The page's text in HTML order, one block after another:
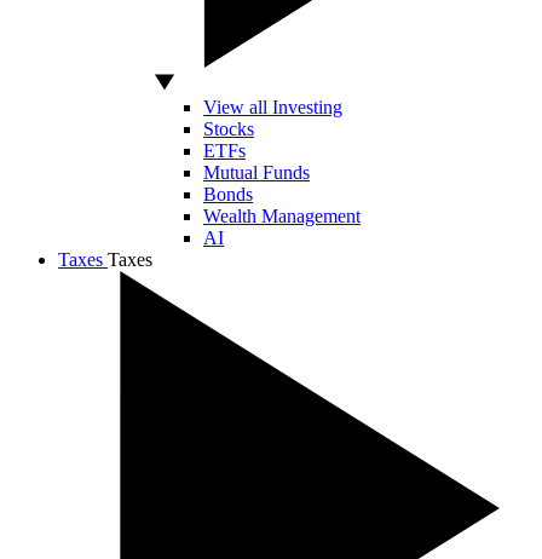
View all Investing
Stocks
ETFs
Mutual Funds
Bonds
Wealth Management
AI
Taxes Taxes